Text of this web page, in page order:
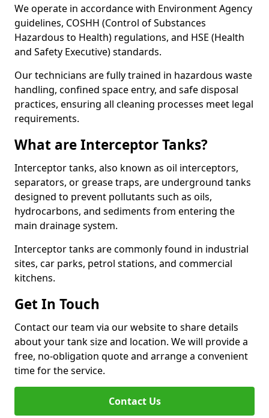
We operate in accordance with Environment Agency
guidelines, COSHH (Control of Substances
Hazardous to Health) regulations, and HSE (Health
and Safety Executive) standards.
Our technicians are fully trained in hazardous waste
handling, confined space entry, and safe disposal
practices, ensuring all cleaning processes meet legal
requirements.
What are Interceptor Tanks?
Interceptor tanks, also known as oil interceptors,
separators, or grease traps, are underground tanks
designed to prevent pollutants such as oils,
hydrocarbons, and sediments from entering the
main drainage system.
Interceptor tanks are commonly found in industrial
sites, car parks, petrol stations, and commercial
kitchens.
Get In Touch
Contact our team via our website to share details
about your tank size and location. We will provide a
free, no-obligation quote and arrange a convenient
time for the service.
Contact Us